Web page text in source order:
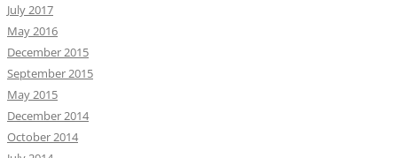
July 2017
May 2016
December 2015
September 2015
May 2015
December 2014
October 2014